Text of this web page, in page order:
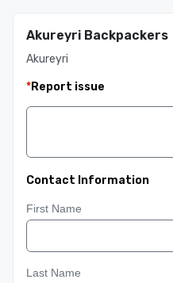
Akureyri Backpackers
Akureyri
*Report issue
Contact Information
First Name
Last Name